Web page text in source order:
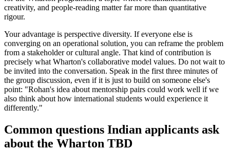
creativity, and people-reading matter far more than quantitative
rigour.
Your advantage is perspective diversity. If everyone else is
converging on an operational solution, you can reframe the problem
from a stakeholder or cultural angle. That kind of contribution is
precisely what Wharton's collaborative model values. Do not wait to
be invited into the conversation. Speak in the first three minutes of
the group discussion, even if it is just to build on someone else's
point: "Rohan's idea about mentorship pairs could work well if we
also think about how international students would experience it
differently."
Common questions Indian applicants ask
about the Wharton TBD